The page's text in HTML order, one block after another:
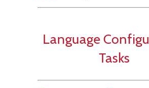
Language
Tasks